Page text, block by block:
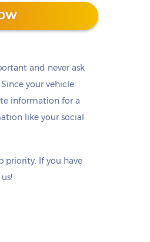
information that
beside our
and never ask
your vehicle
information for a
like your social
priority. If you have